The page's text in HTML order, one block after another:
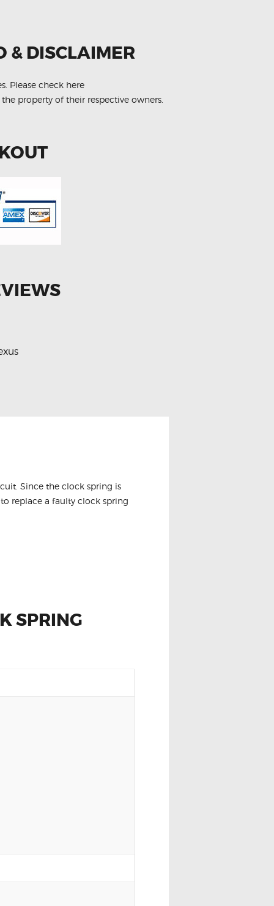
& DISCLAIMER
Please check here
property of their respective owners.
Since the clock spring is
replace a faulty clock spring
SPRING